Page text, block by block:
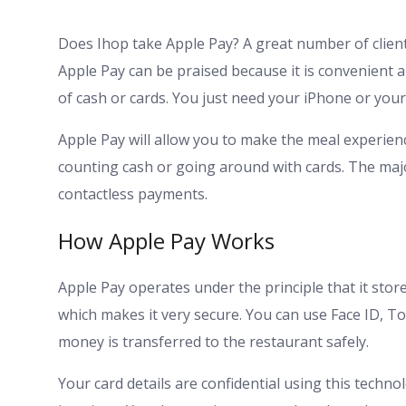
Does Ihop take Apple Pay? A great number of
Apple Pay can be praised because it is
of cash or cards. You just need your iPhone or
Apple Pay will allow you to make the meal
counting cash or going around with cards. The
contactless payments.
How Apple Pay Works
Apple Pay operates under the principle that it
which makes it very secure. You can use Face ID,
money is transferred to the restaurant safely.
Your card details are confidential using this